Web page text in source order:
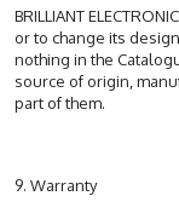
BRILLIANT
or to change its
nothing in the
source of origin,
part of them.
9. Warranty